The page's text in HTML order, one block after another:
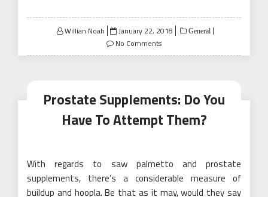
Willian Noah
Posted
on
January 22, 2018 General
No Comments
Prostate Supplements: Do You
Have To Attempt Them?
With regards to saw palmetto and prostate
supplements, there’s a considerable measure of
buildup and hoopla. Be that as it may, would they say